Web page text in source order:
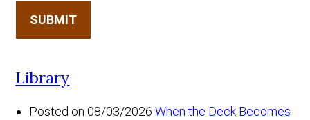
SUBMIT
Library
Posted on 08/03/2026 When the Deck Becomes